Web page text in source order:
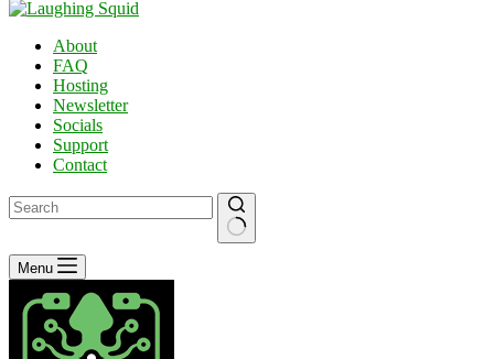
About
FAQ
Hosting
Newsletter
Socials
Support
Contact
No
results
Menu